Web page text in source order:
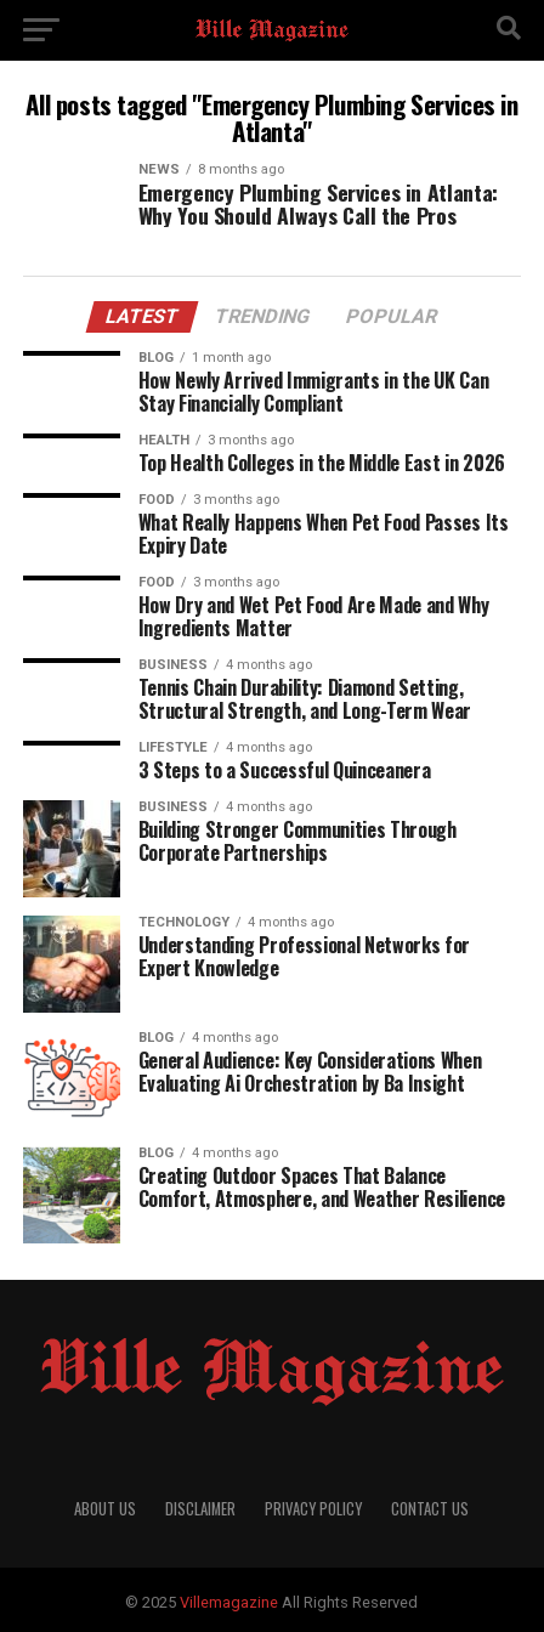
All posts tagged "Emergency Plumbing Services in
Atlanta"
NEWS 8 months ago
Emergency Plumbing Services in Atlanta:
Why You Should Always Call the Pros
LATEST TRENDING POPULAR
BLOG 1 month ago
How Newly Arrived Immigrants in the UK Can
Stay Financially Compliant
HEALTH 3 months ago
Top Health Colleges in the Middle East in 2026
FOOD 3 months ago
What Really Happens When Pet Food Passes Its
Expiry Date
FOOD 3 months ago
How Dry and Wet Pet Food Are Made and Why
Ingredients Matter
BUSINESS 4 months ago
Tennis Chain Durability: Diamond Setting,
Structural Strength, and Long-Term Wear
LIFESTYLE 4 months ago
3 Steps to a Successful Quinceanera
BUSINESS 4 months ago
Building Stronger Communities Through
Corporate Partnerships
TECHNOLOGY 4 months ago
Understanding Professional Networks for
Expert Knowledge
BLOG 4 months ago
General Audience: Key Considerations When
Evaluating Ai Orchestration by Ba Insight
BLOG 4 months ago
Creating Outdoor Spaces That Balance
Comfort, Atmosphere, and Weather Resilience
ABOUT US DISCLAIMER PRIVACY POLICY CONTACT US
© 2025VillemagazineAll Rights Reserved